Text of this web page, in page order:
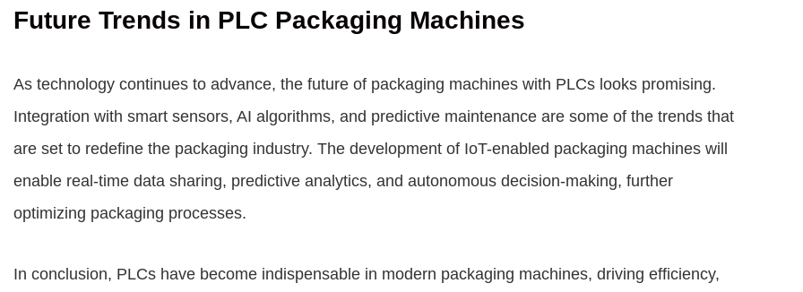
Future Trends in PLC Packaging Machines
As technology continues to advance, the future of packaging machines with PLCs looks promising.
Integration with smart sensors, AI algorithms, and predictive maintenance are some of the trends that
are set to redefine the packaging industry. The development of IoT-enabled packaging machines will
enable real-time data sharing, predictive analytics, and autonomous decision-making, further
optimizing packaging processes.
In conclusion, PLCs have become indispensable in modern packaging machines, driving efficiency,